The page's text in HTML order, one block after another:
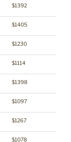
$1392
$1405
$1230
$1114
$1398
$1097
$1267
$1078